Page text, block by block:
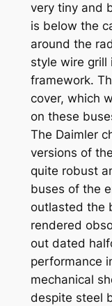
very tiny and
is below the
around the
style wire grill
framework.
cover, which
on these
The Daimler
versions of
quite robust
buses of the
outlasted the
rendered
out dated
performance
mechanical
despite steel